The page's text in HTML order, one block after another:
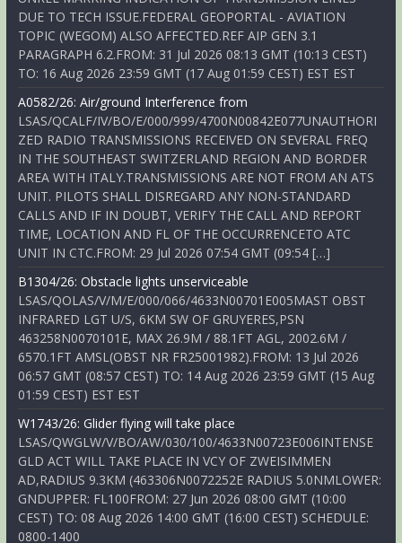
DUE TO TECH ISSUE.FEDERAL GEOPORTAL - AVIATION
TOPIC (WEGOM) ALSO AFFECTED.REF AIP GEN 3.1
PARAGRAPH 6.2.FROM: 31 Jul 2026 08:13 GMT (10:13 CEST)
TO: 16 Aug 2026 23:59 GMT (17 Aug 01:59 CEST) EST EST
A0582/26: Air/ground Interference from
LSAS/QCALF/IV/BO/E/000/999/4700N00842E077UNAUTHORI
ZED RADIO TRANSMISSIONS RECEIVED ON SEVERAL FREQ
IN THE SOUTHEAST SWITZERLAND REGION AND BORDER
AREA WITH ITALY.TRANSMISSIONS ARE NOT FROM AN ATS
UNIT. PILOTS SHALL DISREGARD ANY NON-STANDARD
CALLS AND IF IN DOUBT, VERIFY THE CALL AND REPORT
TIME, LOCATION AND FL OF THE OCCURRENCETO ATC
UNIT IN CTC.FROM: 29 Jul 2026 07:54 GMT (09:54 […]
B1304/26: Obstacle lights unserviceable
LSAS/QOLAS/V/M/E/000/066/4633N00701E005MAST OBST
INFRARED LGT U/S, 6KM SW OF GRUYERES,PSN
463258N0070101E, MAX 26.9M / 88.1FT AGL, 2002.6M /
6570.1FT AMSL(OBST NR FR25001982).FROM: 13 Jul 2026
06:57 GMT (08:57 CEST) TO: 14 Aug 2026 23:59 GMT (15 Aug
01:59 CEST) EST EST
W1743/26: Glider flying will take place
LSAS/QWGLW/V/BO/AW/030/100/4633N00723E006INTENSE
GLD ACT WILL TAKE PLACE IN VCY OF ZWEISIMMEN
AD,RADIUS 9.3KM (463306N0072252E RADIUS 5.0NMLOWER:
GNDUPPER: FL100FROM: 27 Jun 2026 08:00 GMT (10:00
CEST) TO: 08 Aug 2026 14:00 GMT (16:00 CEST) SCHEDULE:
0800-1400